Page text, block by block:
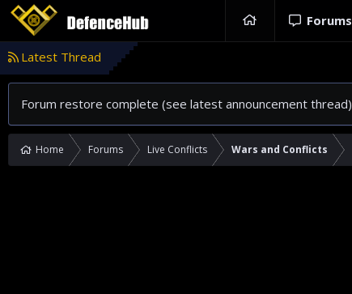
Forums
Latest Thread
Forum restore complete (see latest announcement thread)
Home Forums Live Conflicts Wars and Conflicts